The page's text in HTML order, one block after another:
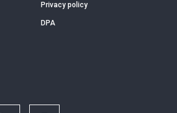
Privacy policy
DPA